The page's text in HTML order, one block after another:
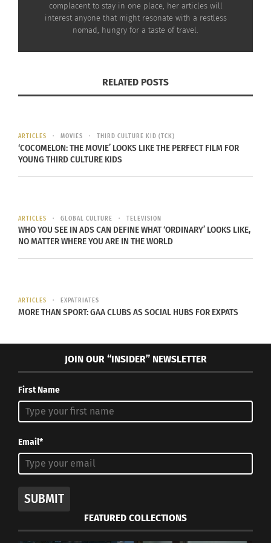
complacent to stay in one place, her articles will
interest anyone that might resonate with a restless
nomad, hungry for a taste of travel.
RELATED POSTS
ARTICLES MOVIES THIRD CULTURE KID (TCK)
‘COCOMELON: THE MOVIE’ LOOKS LIKE THE PERFECT FILM FOR
YOUNG THIRD CULTURE KIDS
ARTICLES GLOBAL CULTURE TELEVISION
WHO YOU SEE IN ADS CAN DEFINE WHAT ‘ORDINARY’ LOOKS LIKE,
NO MATTER WHERE YOU ARE IN THE WORLD
ARTICLES EXPATRIATES
MORE THAN SPORT: GAA CLUBS AS SOCIAL HUBS FOR EXPATS
JOIN OUR “INSIDER” NEWSLETTER
First Name
Email*
SUBMIT
FEATURED COLLECTIONS